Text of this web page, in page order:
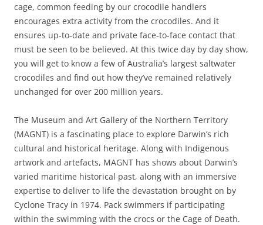
cage, common feeding by our crocodile handlers
encourages extra activity from the crocodiles. And it
ensures up-to-date and private face-to-face contact that
must be seen to be believed. At this twice day by day show,
you will get to know a few of Australia’s largest saltwater
crocodiles and find out how they’ve remained relatively
unchanged for over 200 million years.
The Museum and Art Gallery of the Northern Territory
(MAGNT) is a fascinating place to explore Darwin’s rich
cultural and historical heritage. Along with Indigenous
artwork and artefacts, MAGNT has shows about Darwin’s
varied maritime historical past, along with an immersive
expertise to deliver to life the devastation brought on by
Cyclone Tracy in 1974. Pack swimmers if participating
within the swimming with the crocs or the Cage of Death.